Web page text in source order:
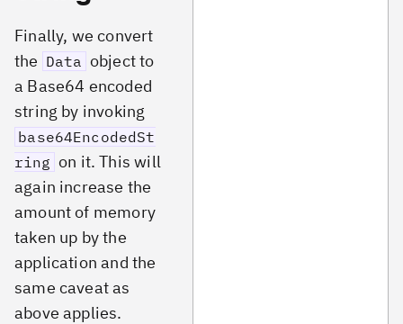
Finally, we convert
the Data object to
a Base64 encoded
string by invoking
base64EncodedSt
ring on it. This will
again increase the
amount of memory
taken up by the
application and the
same caveat as
above applies.